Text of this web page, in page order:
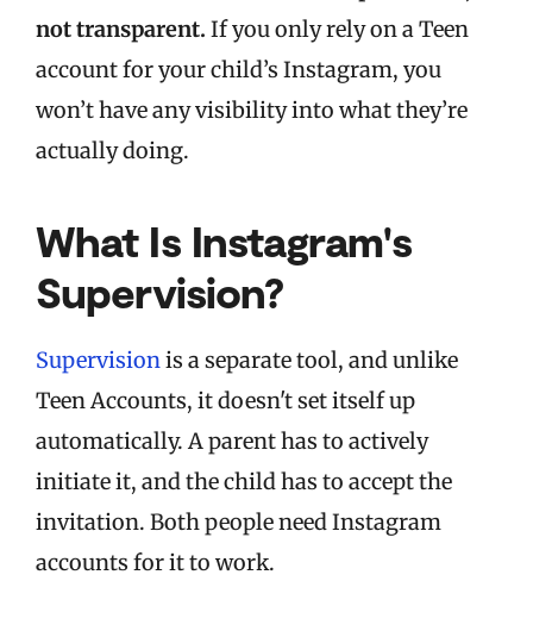
not transparent. If you only rely on a Teen
account for your child’s Instagram, you
won’t have any visibility into what they’re
actually doing.
What Is Instagram's
Supervision?
Supervisionis a separate tool, and unlike
Teen Accounts, it doesn't set itself up
automatically. A parent has to actively
initiate it, and the child has to accept the
invitation. Both people need Instagram
accounts for it to work.